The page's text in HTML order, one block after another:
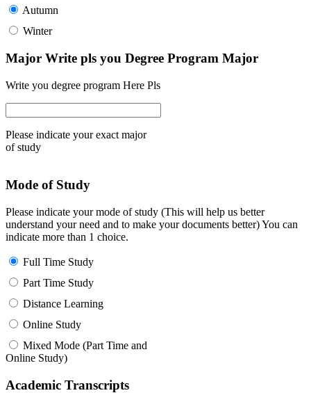
Autumn
Winter
Major Write pls you Degree Program Major
Write you degree program Here Pls
Please indicate your exact major
of study
Mode of Study
Please indicate your mode of study (This will help us better
understand your need and to make your documents better) You can
indicate more than 1 choice.
Full Time Study
Part Time Study
Distance Learning
Online Study
Mixed Mode (Part Time and
Online Study)
Academic Transcripts